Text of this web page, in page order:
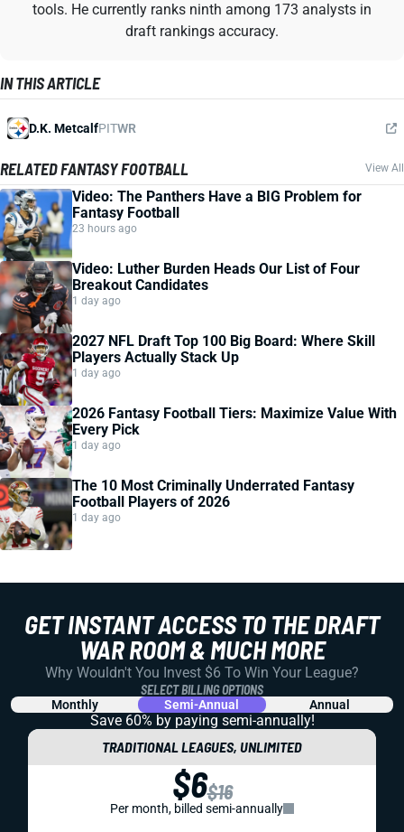
tools. He currently ranks ninth among 173 analysts in
draft rankings accuracy.
IN THIS ARTICLE
D.K. MetcalfPITWR
RELATED FANTASY FOOTBALL View All
Video: The Panthers Have a BIG Problem for
Fantasy Football
23 hours ago
Video: Luther Burden Heads Our List of Four
Breakout Candidates
1 day ago
2027 NFL Draft Top 100 Big Board: Where Skill
Players Actually Stack Up
1 day ago
2026 Fantasy Football Tiers: Maximize Value With
Every Pick
1 day ago
The 10 Most Criminally Underrated Fantasy
Football Players of 2026
1 day ago
GET INSTANT ACCESS TO THE DRAFT
WAR ROOM & MUCH MORE
Why Wouldn't You Invest $6 To Win Your League?
SELECT BILLING OPTIONS
Monthly Semi-Annual Annual
Save 60% by paying semi-annually!
TRADITIONAL LEAGUES, UNLIMITED
$6$16
Per month, billed semi-annually